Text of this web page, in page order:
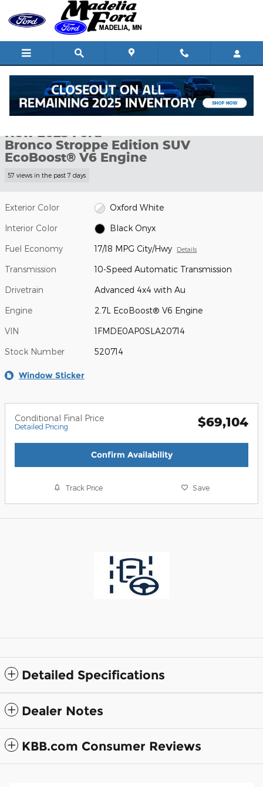
Skip to main content
New 2025 Ford Bronco Stroppe Edition SUV Photo 1 of 59
1 of 59 Photos
New 2025 Ford
Bronco Stroppe Edition SUV
EcoBoost® V6 Engine
57 views in the past 7 days
Exterior Color Oxford White
Interior Color Black Onyx
Fuel Economy 17/18 MPG City/Hwy Details
Transmission 10-Speed Automatic Transmission
Drivetrain Advanced 4x4 with Au
Engine 2.7L EcoBoost® V6 Engine
VIN 1FMDE0AP0SLA20714
Stock Number 520714
Window Sticker
Conditional Final Price
Detailed Pricing $69,104
Confirm Availability
Track Price Save
Detailed Specifications
Dealer Notes
KBB.com Consumer Reviews